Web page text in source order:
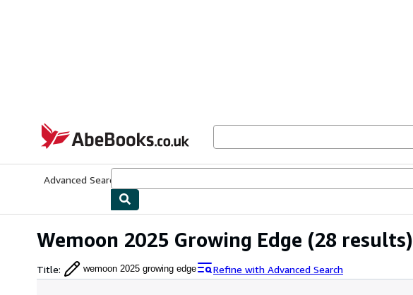
AbeBooks.co.uk
Advanced Search
Wemoon 2025 Growing Edge (28 results)
Title: wemoon 2025 growing edge Refine with Advanced Search